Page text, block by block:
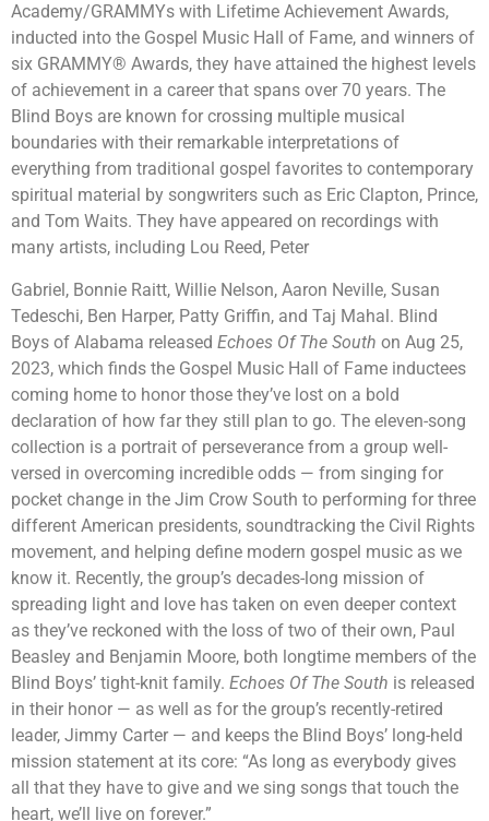
Academy/GRAMMYs with Lifetime Achievement Awards,
inducted into the Gospel Music Hall of Fame, and winners of
six GRAMMY® Awards, they have attained the highest levels
of achievement in a career that spans over 70 years. The
Blind Boys are known for crossing multiple musical
boundaries with their remarkable interpretations of
everything from traditional gospel favorites to contemporary
spiritual material by songwriters such as Eric Clapton, Prince,
and Tom Waits. They have appeared on recordings with
many artists, including Lou Reed, Peter
Gabriel, Bonnie Raitt, Willie Nelson, Aaron Neville, Susan
Tedeschi, Ben Harper, Patty Griffin, and Taj Mahal. Blind
Boys of Alabama released Echoes Of The South on Aug 25,
2023, which finds the Gospel Music Hall of Fame inductees
coming home to honor those they’ve lost on a bold
declaration of how far they still plan to go. The eleven-song
collection is a portrait of perseverance from a group well-
versed in overcoming incredible odds — from singing for
pocket change in the Jim Crow South to performing for three
different American presidents, soundtracking the Civil Rights
movement, and helping define modern gospel music as we
know it. Recently, the group’s decades-long mission of
spreading light and love has taken on even deeper context
as they’ve reckoned with the loss of two of their own, Paul
Beasley and Benjamin Moore, both longtime members of the
Blind Boys’ tight-knit family. Echoes Of The South is released
in their honor — as well as for the group’s recently-retired
leader, Jimmy Carter — and keeps the Blind Boys’ long-held
mission statement at its core: “As long as everybody gives
all that they have to give and we sing songs that touch the
heart, we’ll live on forever.”